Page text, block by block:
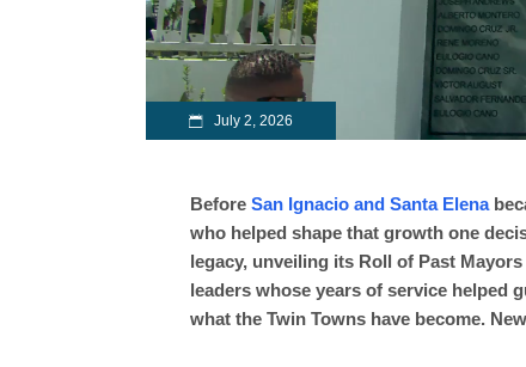
July 2, 2026
Before San Ignacio and Santa Elena
who helped shape that growth one
legacy, unveiling its Roll of Past
leaders whose years of service helped
what the Twin Towns have become.